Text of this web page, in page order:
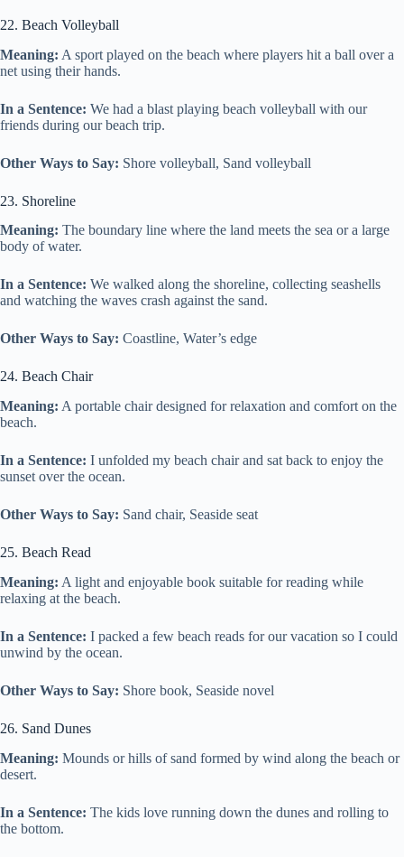
22. Beach Volleyball
Meaning: A sport played on the beach where players hit a ball over a
net using their hands.
In a Sentence: We had a blast playing beach volleyball with our
friends during our beach trip.
Other Ways to Say: Shore volleyball, Sand volleyball
23. Shoreline
Meaning: The boundary line where the land meets the sea or a large
body of water.
In a Sentence: We walked along the shoreline, collecting seashells
and watching the waves crash against the sand.
Other Ways to Say: Coastline, Water’s edge
24. Beach Chair
Meaning: A portable chair designed for relaxation and comfort on the
beach.
In a Sentence: I unfolded my beach chair and sat back to enjoy the
sunset over the ocean.
Other Ways to Say: Sand chair, Seaside seat
25. Beach Read
Meaning: A light and enjoyable book suitable for reading while
relaxing at the beach.
In a Sentence: I packed a few beach reads for our vacation so I could
unwind by the ocean.
Other Ways to Say: Shore book, Seaside novel
26. Sand Dunes
Meaning: Mounds or hills of sand formed by wind along the beach or
desert.
In a Sentence: The kids love running down the dunes and rolling to
the bottom.